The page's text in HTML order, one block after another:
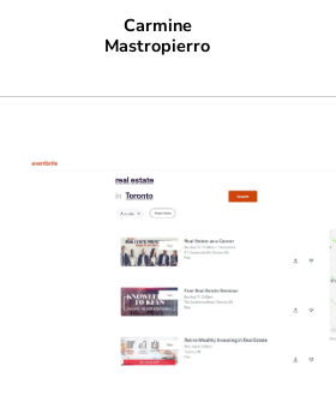
Carmine
Mastropierro